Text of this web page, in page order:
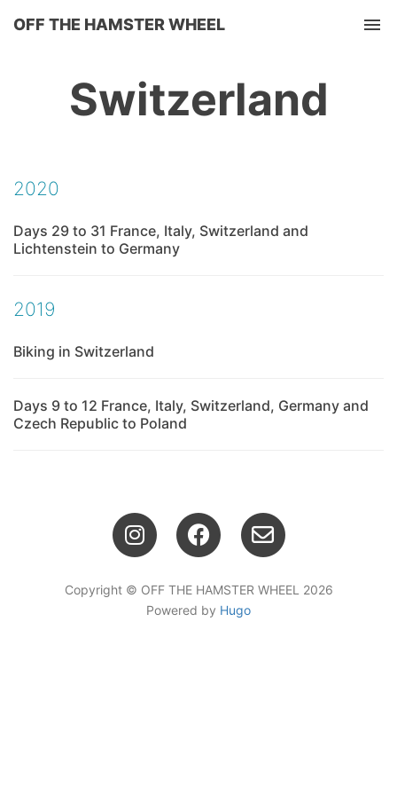
OFF THE HAMSTER WHEEL
Switzerland
2020
Days 29 to 31 France, Italy, Switzerland and
Lichtenstein to Germany
2019
Biking in Switzerland
Days 9 to 12 France, Italy, Switzerland, Germany and
Czech Republic to Poland
Copyright © OFF THE HAMSTER WHEEL 2026
Powered by Hugo